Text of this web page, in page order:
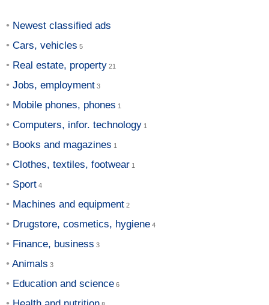
Newest classified ads
Cars, vehicles
Real estate, property
Jobs, employment
Mobile phones, phones
Computers, infor. technology
Books and magazines
Clothes, textiles, footwear
Sport
Machines and equipment
Drugstore, cosmetics, hygiene
Finance, business
Animals
Education and science